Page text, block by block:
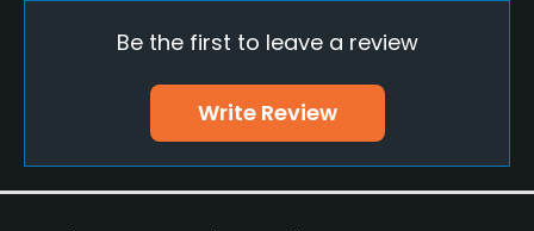
Putting Green
Walking Allowed
Be the first to leave a review
Write Review